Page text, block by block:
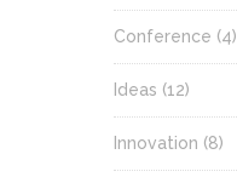
Conference (4)
Ideas (12)
Innovation (8)